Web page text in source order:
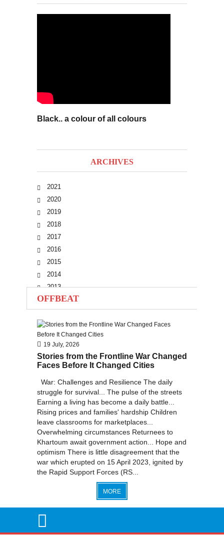
Black.. a colour of all colours
ARCHIVES
2021
2020
2019
2018
2017
2016
2015
2014
2013
2012
2011
2010
OFFBEAT
19 July, 2026
Stories from the Frontline War Changed
Faces Before It Changed Cities
War: Challenges and Resilience The daily
struggle for survival... The pulse of the streets
Earning a living has become a daily battle...
Rising prices and families' hardship Children
leave classrooms for marketplaces...
Overwhelming circumstances Returnees to
Khartoum await government action... Hope and
optimism There is little disagreement that the
war which erupted on 15 April 2023, ignited by
the Rapid Support Forces (RS...
MORE